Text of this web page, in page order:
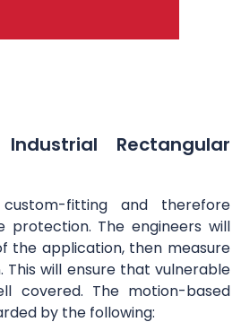
Rectangular
fitting and therefore
protection. The engineers will
the application, then measure
will ensure that vulnerable
covered. The motion-based
by the following: